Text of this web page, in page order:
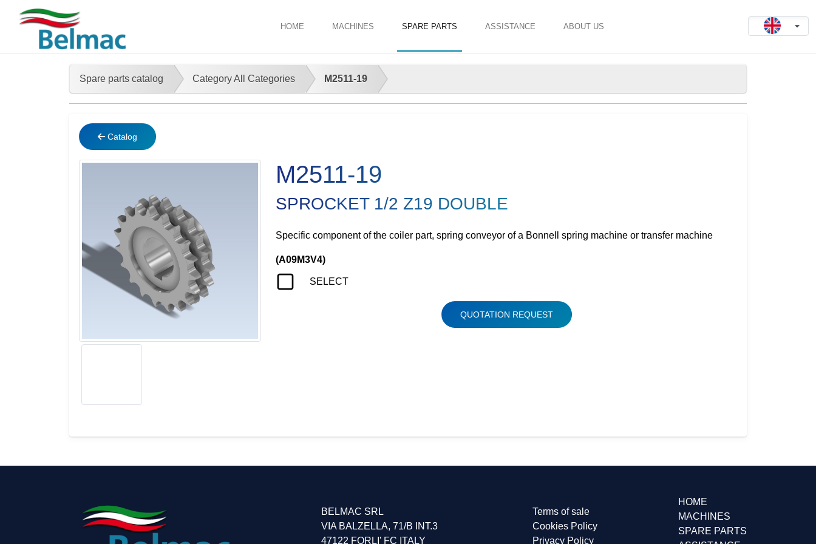
HOME MACHINES SPARE PARTS ASSISTANCE ABOUT US
Spare parts catalog Category All Categories M2511-19
Catalog
M2511-19
SPROCKET 1/2 Z19 DOUBLE
Specific component of the coiler part, spring conveyor of a Bonnell spring machine or transfer machine
(A09M3V4)
SELECT
QUOTATION REQUEST
BELMAC SRL
VIA BALZELLA, 71/B INT.3
47122 FORLI' FC ITALY
Terms of sale
Cookies Policy
Privacy Policy
HOME
MACHINES
SPARE PARTS